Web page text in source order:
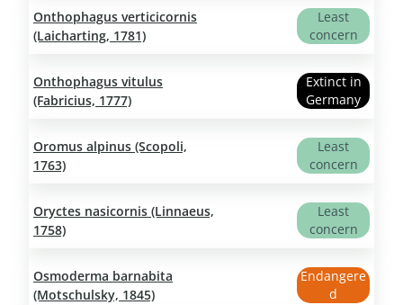
Onthophagus verticicornis
(Laicharting, 1781)
Least
concern
Onthophagus vitulus
(Fabricius, 1777)
Extinct in
Germany
Oromus alpinus (Scopoli,
1763)
Least
concern
Oryctes nasicornis (Linnaeus,
1758)
Least
concern
Osmoderma barnabita
(Motschulsky, 1845)
Endangere
d